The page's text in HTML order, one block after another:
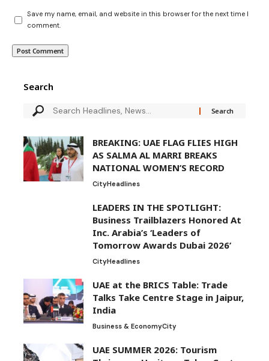
Save my name, email, and website in this browser for the next time I
comment.
Search
BREAKING: UAE FLAG FLIES HIGH
AS SALMA AL MARRI BREAKS
NATIONAL WOMEN’S RECORD
CityHeadlines
LEADERS IN THE SPOTLIGHT:
Business Trailblazers Honored At
Inc. Arabia’s ‘Leaders of
Tomorrow Awards Dubai 2026’
CityHeadlines
UAE at the BRICS Table: Trade
Talks Take Centre Stage in Jaipur,
India
Business & EconomyCity
UAE SUMMER 2026: Tourism